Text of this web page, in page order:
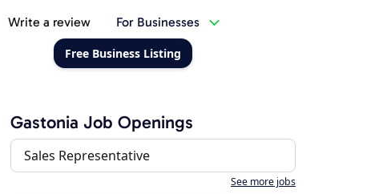
Write a review For Businesses
Free Business Listing
Gastonia Job Openings
Sales Representative
See more jobs